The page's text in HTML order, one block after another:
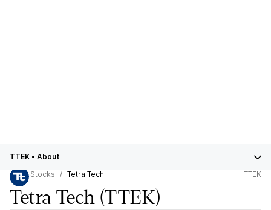
TTEK • About
Stocks
Tetra Tech TTEK
Tetra Tech (TTEK)